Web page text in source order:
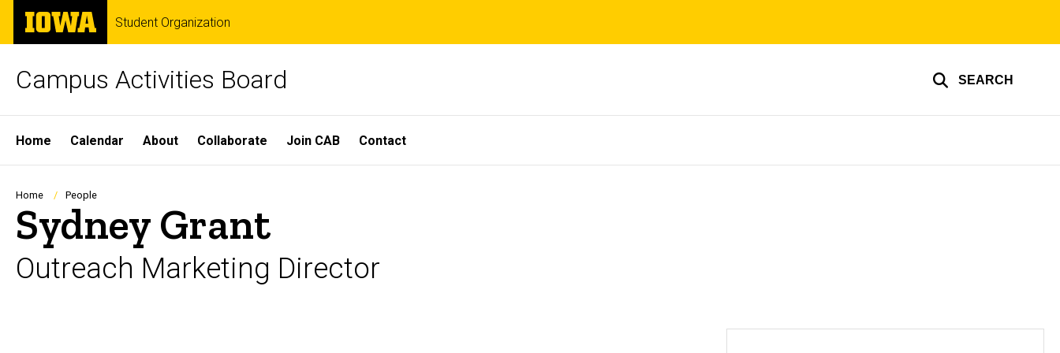
Skip
main
The
University
of
Student Organization
Campus Activities Board SEARCH
Site
Main
Navigation
Home Calendar About Collaborate Join CAB Contact
Breadcrumb
Home People
Sydney Grant
Outreach Marketing Director